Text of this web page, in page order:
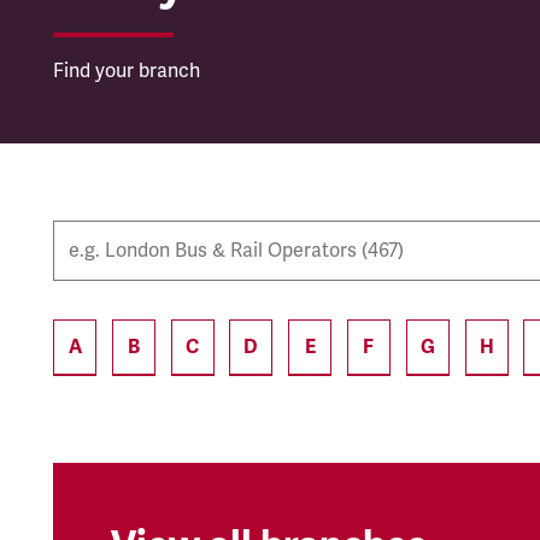
Find your branch
A B C D E F G H